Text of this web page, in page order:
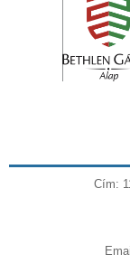
Cím: